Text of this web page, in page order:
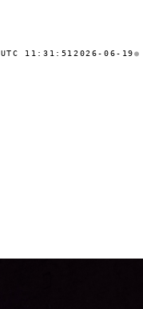
UTC 11:31:51 2026-06-19